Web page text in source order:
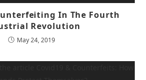
In The Fourth
Revolution
May 24, 2019